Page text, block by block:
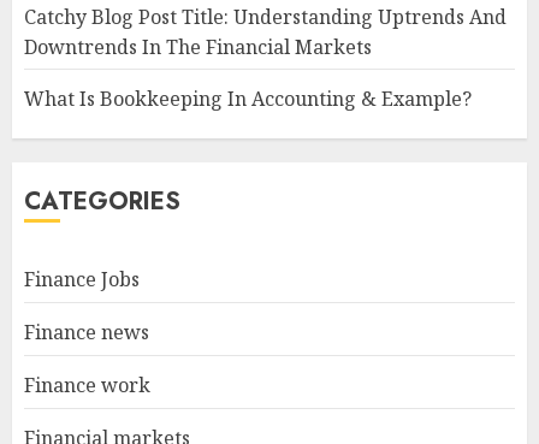
Catchy Blog Post Title: Understanding Uptrends And
Downtrends In The Financial Markets
What Is Bookkeeping In Accounting & Example?
CATEGORIES
Finance Jobs
Finance news
Finance work
Financial markets